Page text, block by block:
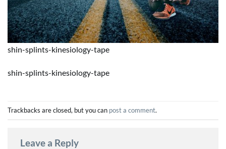
shin-splints-kinesiology-tape
shin-splints-kinesiology-tape
Trackbacks are closed, but you can post a comment.
Leave a Reply